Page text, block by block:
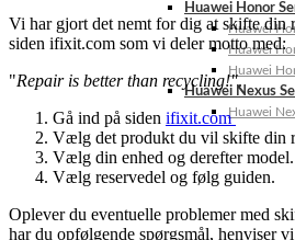
Huawei Honor
Huawei
Huawei
Huawei
Huawei Nexus
Huawei
Vi har gjort det nemt for dig at skifte din
siden ifixit.com som vi deler motto med:
"Repair is better than recycling!".
Gå ind på siden ifixit.com
Vælg det produkt du vil skifte din
Vælg din enhed og derefter model.
Vælg reservedel og følg guiden.
Oplever du eventuelle problemer med
har du opfølgende spørgsmål, henviser